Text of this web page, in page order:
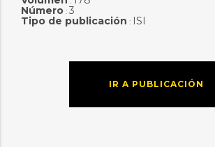
Número: 3
Tipo de publicación : ISI
IR A PUBLICACIÓN